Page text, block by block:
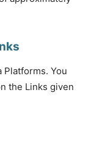
Platforms. You
the Links given